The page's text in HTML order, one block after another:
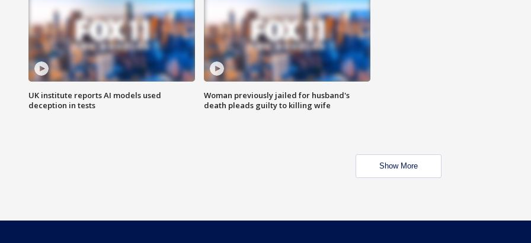
UK institute reports AI models used
deception in tests
Woman previously jailed for husband's
death pleads guilty to killing wife
Show More